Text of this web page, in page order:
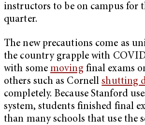
instructors to be on campus for
quarter.
The new precautions come as
the country grapple with
with some moving final exams
others such as Cornellshutting
completely. Because Stanford
system, students finished final
than many schools that use the